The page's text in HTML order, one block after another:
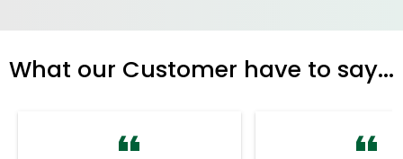
What our Customer have to say...